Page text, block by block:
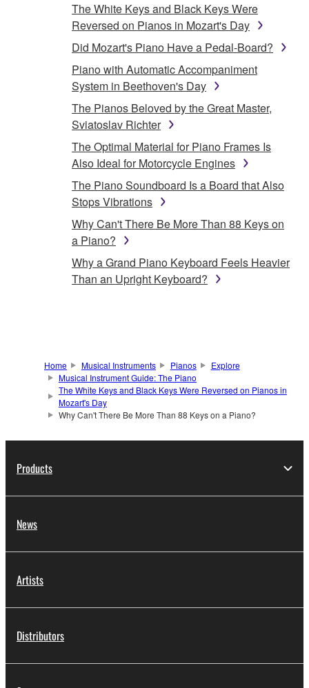
The White Keys and Black Keys Were
Reversed on Pianos in Mozart's Day
Did Mozart's Piano Have a Pedal-Board?
Piano with Automatic Accompaniment
System in Beethoven's Day
The Pianos Beloved by the Great Master,
Sviatoslav Richter
The Optimal Material for Piano Frames Is
Also Ideal for Motorcycle Engines
The Piano Soundboard Is a Board that Also
Stops Vibrations
Why Can't There Be More Than 88 Keys on
a Piano?
Why a Grand Piano Keyboard Feels Heavier
Than an Upright Keyboard?
Home Musical Instruments Pianos
Explore
Musical Instrument Guide: The Piano
The White Keys and Black Keys Were Reversed on Pianos in
Mozart's Day
Why Can't There Be More Than 88 Keys on a Piano?
Products
News
Artists
Distributors